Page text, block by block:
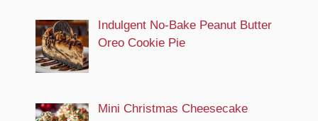
Indulgent No-Bake Peanut Butter
Oreo Cookie Pie
Mini Christmas Cheesecake